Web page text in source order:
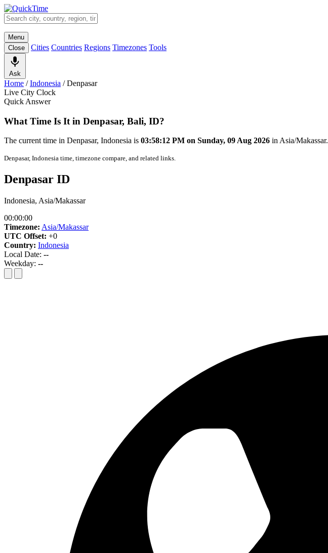
Menu
Close
Cities Countries Regions Timezones Tools
Ask
Home /Indonesia /Denpasar
Live City Clock
Quick Answer
What Time Is It in Denpasar, Bali, ID?
The current time in Denpasar, Indonesia is 03:58:12 PM on Sunday, 09 Aug 2026 in Asia/Makassar.
Denpasar, Indonesia time, timezone compare, and related links.
Denpasar ID
Indonesia, Asia/Makassar
00:00:00
Timezone: Asia/Makassar
UTC Offset: +0
Country: Indonesia
Local Date: --
Weekday: --